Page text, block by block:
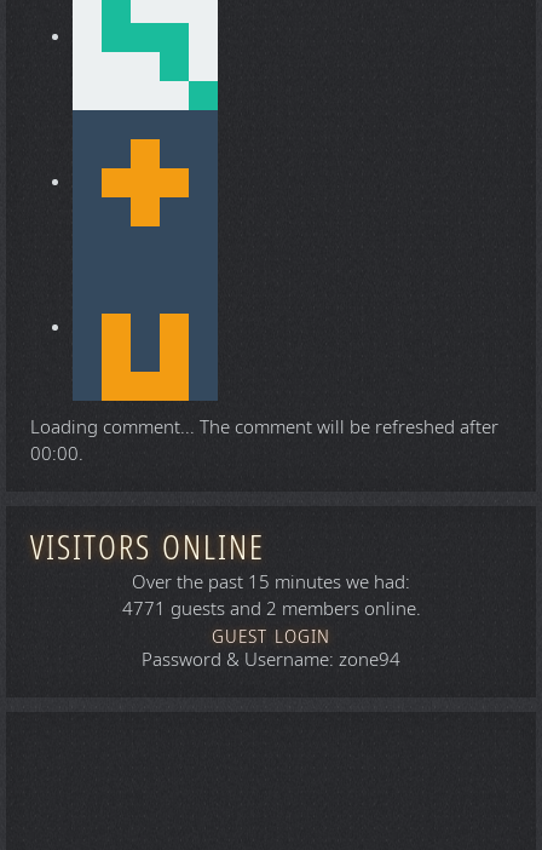
Loading comment... The comment will be refreshed after
00:00.
VISITORS ONLINE
Over the past 15 minutes we had:
4771 guests and 2 members online.
GUEST LOGIN
Password & Username: zone94